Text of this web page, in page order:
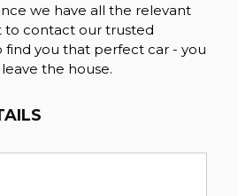
we have all the relevant
to contact our trusted
you that perfect car - you
the house.